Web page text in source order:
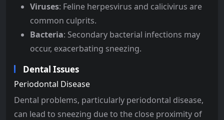
Viruses: Feline herpesvirus and calicivirus are
common culprits.
Bacteria: Secondary bacterial infections may
occur, exacerbating sneezing.
Dental Issues
Periodontal Disease
Dental problems, particularly periodontal disease,
can lead to sneezing due to the close proximity of